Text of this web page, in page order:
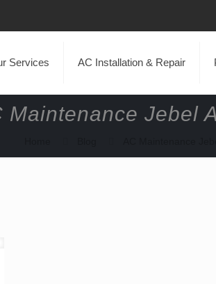
Services AC Installation & Repair
Maintenance Jebel